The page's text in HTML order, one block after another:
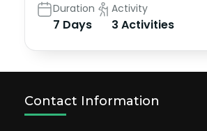
Duration
7 Days
Activity
3 Activities
Contact Information